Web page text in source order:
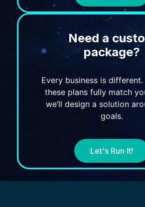
Need a
package?
Every business is
these plans fully match
we’ll design a solution
goals.
Let's Run It!